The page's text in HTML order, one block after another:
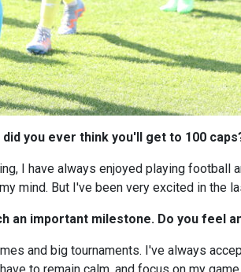
you ever think you'll get to 100
I have always enjoyed playing
mind. But I've been very excited in the
an important milestone. Do you feel
and big tournaments. I've always